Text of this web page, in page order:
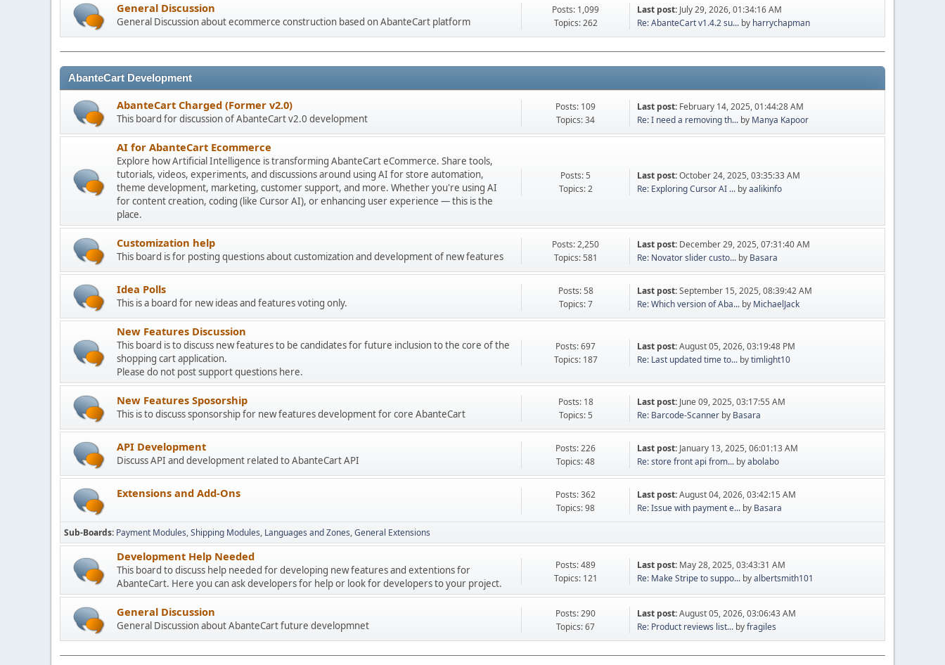
General Discussion
General Discussion about ecommerce construction based on AbanteCart platform
Posts: 1,099
Topics: 262
Last post: July 29, 2026, 01:34:16 AM
Re: AbanteCart v1.4.2 su... by harrychapman
AbanteCart Development
AbanteCart Charged (Former v2.0)
This board for discussion of AbanteCart v2.0 development
Posts: 109
Topics: 34
Last post: February 14, 2025, 01:44:28 AM
Re: I need a removing th... by Manya Kapoor
AI for AbanteCart Ecommerce
Explore how Artificial Intelligence is transforming AbanteCart eCommerce. Share tools,
tutorials, videos, experiments, and discussions around using AI for store automation,
theme development, marketing, customer support, and more. Whether you're using AI
for content creation, coding (like Cursor AI), or enhancing user experience — this is the
place.
Posts: 5
Topics: 2
Last post:October 24, 2025, 03:35:33 AM
Re: Exploring Cursor AI ... byaalikinfo
Customization help
This board is for posting questions about customization and development of new features
Posts: 2,250
Topics: 581
Last post: December 29, 2025, 07:31:40 AM
Re: Novator slider custo... by Basara
Idea Polls
This is a board for new ideas and features voting only.
Posts: 58
Topics: 7
Last post:September 15, 2025, 08:39:42 AM
Re: Which version of Aba... by MichaelJack
New Features Discussion
This board is to discuss new features to be candidates for future inclusion to the core of the
shopping cart application.
Please do not post support questions here.
Posts: 697
Topics: 187
Last post:August 05, 2026, 03:19:48 PM
Re: Last updated time to... bytimlight10
New Features Sposorship
This is to discuss sponsorship for new features development for core AbanteCart
Posts: 18
Topics: 5
Last post: June 09, 2025, 03:17:55 AM
Re: Barcode-Scanner by Basara
API Development
Discuss API and development related to AbanteCart API
Posts: 226
Topics: 48
Last post: January 13, 2025, 06:01:13 AM
Re: store front api from... byabolabo
Extensions and Add-Ons
Posts: 362
Topics: 98
Last post:August 04, 2026, 03:42:15 AM
Re: Issue with payment e... by Basara
Sub-Boards Payment Modules Shipping Modules Languages and Zones General Extensions
Development Help Needed
This board to discuss help needed for developing new features and extentions for
AbanteCart. Here you can ask developers for help or look for developers to your project.
Posts: 489
Topics: 121
Last post: May 28, 2025, 03:43:31 AM
Re: Make Stripe to suppo... byalbertsmith101
General Discussion
General Discussion about AbanteCart future developmnet
Posts: 290
Topics: 67
Last post:August 05, 2026, 03:06:43 AM
Re: Product reviews list... byfragiles